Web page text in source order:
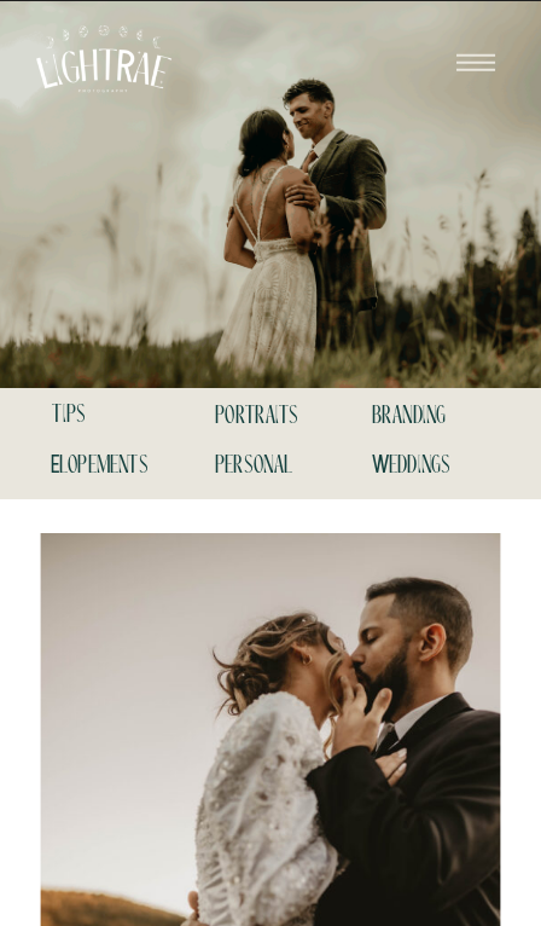
tips
Weddings
Elopements
branding
portraits
personal